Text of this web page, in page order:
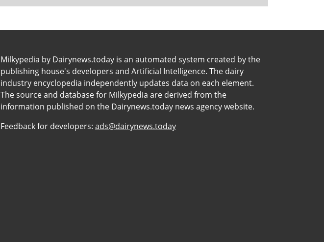
Milkypedia by Dairynews.today is an automated system created by the
publishing house's developers and Artificial Intelligence. The dairy
industry encyclopedia independently updates data on each element.
The source and database for Milkypedia are derived from the
information published on the Dairynews.today news agency website.
Feedback for developers: ads@dairynews.today